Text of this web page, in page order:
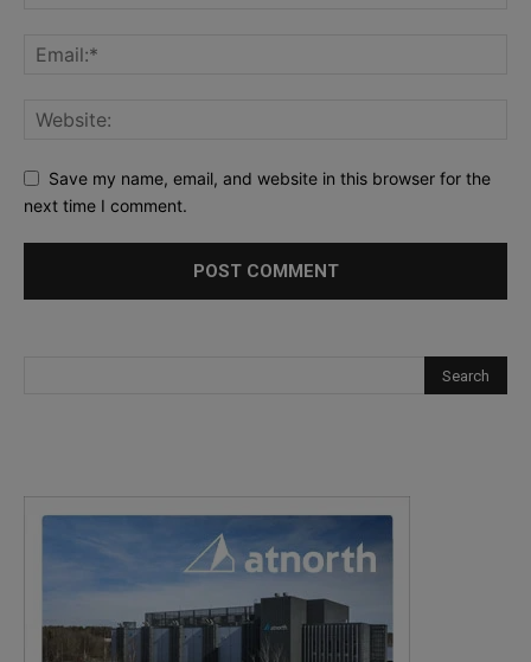
Save my name, email, and website in this browser for the
next time I comment.